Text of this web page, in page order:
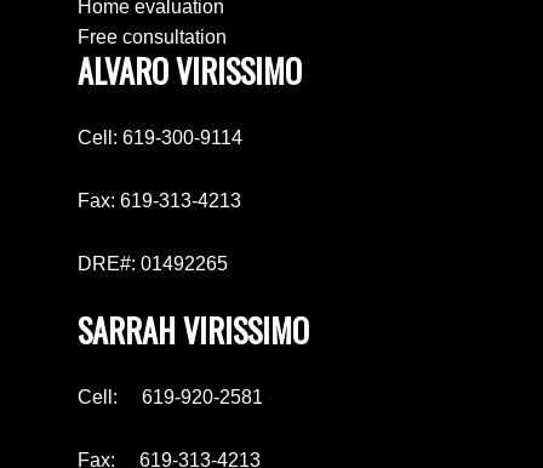
Home evaluation
Free consultation
ALVARO VIRISSIMO
Cell: 619-300-9114
Fax: 619-313-4213
DRE#: 01492265
SARRAH VIRISSIMO
Cell: 619-920-2581
Fax: 619-313-4213